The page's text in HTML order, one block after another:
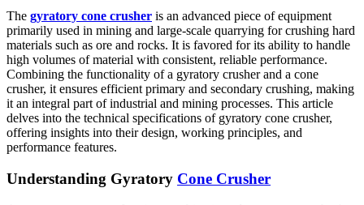
The gyratory cone crusher is an advanced piece of equipment
primarily used in mining and large-scale quarrying for crushing hard
materials such as ore and rocks. It is favored for its ability to handle
high volumes of material with consistent, reliable performance.
Combining the functionality of a gyratory crusher and a cone
crusher, it ensures efficient primary and secondary crushing, making
it an integral part of industrial and mining processes. This article
delves into the technical specifications of gyratory cone crusher,
offering insights into their design, working principles, and
performance features.
Understanding Gyratory Cone Crusher